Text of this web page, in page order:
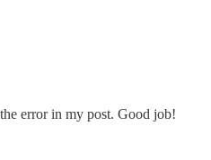
error in my post. Good job!